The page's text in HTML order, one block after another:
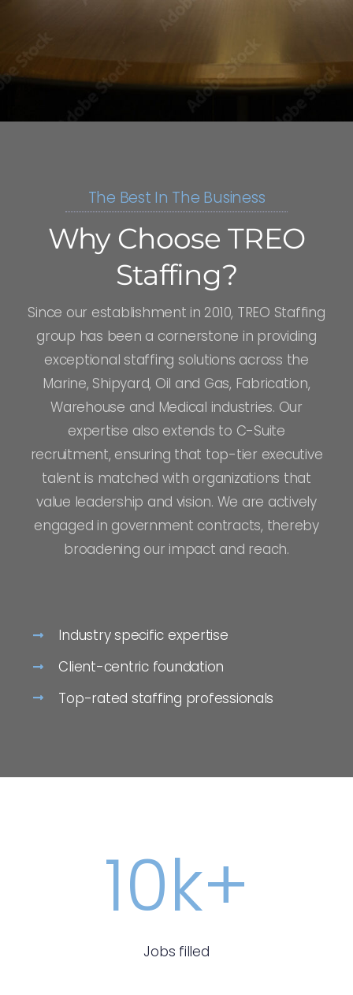
The Best In The Business
Why Choose TREO
Staffing?
Since our establishment in 2010, TREO Staffing
group has been a cornerstone in providing
exceptional staffing solutions across the
Marine, Shipyard, Oil and Gas, Fabrication,
Warehouse and Medical industries. Our
expertise also extends to C-Suite
recruitment, ensuring that top-tier executive
talent is matched with organizations that
value leadership and vision. We are actively
engaged in government contracts, thereby
broadening our impact and reach.
Industry specific expertise
Client-centric foundation
Top-rated staffing professionals
10k+
Jobs filled